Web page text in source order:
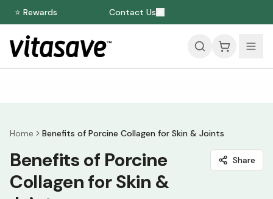
⭐ Rewards Contact Us
Home Benefits of Porcine Collagen for Skin & Joints
Benefits of Porcine
Collagen for Skin &
Share